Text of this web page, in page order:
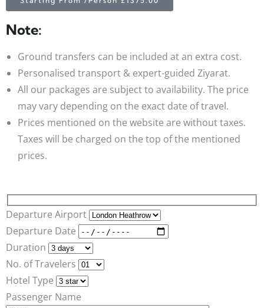
Note:
Ground transfers can be included at an extra cost.
Personalised transport & expert-guided Ziyarat.
All our packages are subject to availability. The price
may vary depending on the exact date of travel.
Prices mentioned on the website are without taxes.
Taxes will be charged on the top of the mentioned
prices.
Departure Airport
Departure Date
Duration
No. of Travelers
Hotel Type
Passenger Name